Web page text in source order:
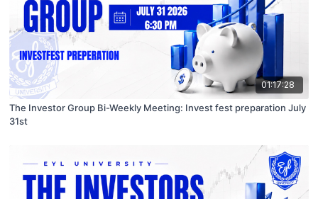
01:17:28
The Investor Group Bi-Weekly Meeting: Invest fest preparation July
31st